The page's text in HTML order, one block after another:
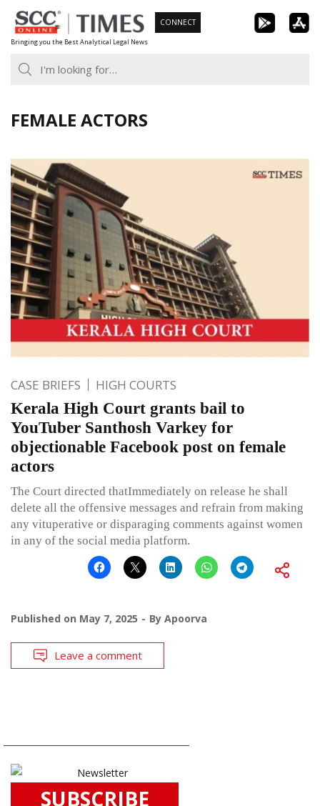
Skip
to
content
Bringing you the Best Analytical Legal News
CONNECT
FEMALE ACTORS
CASE BRIEFS HIGH COURTS
Kerala High Court grants bail to
YouTuber Santhosh Varkey for
objectionable Facebook post on female
actors
The Court directed thatImmediately on release he shall
delete all the offensive messages and refrain from making
any vituperative or disparaging comments against women
in any of the social media platform.
Published on May 7, 2025 By Apoorva
Leave a comment
SUBSCRIBE